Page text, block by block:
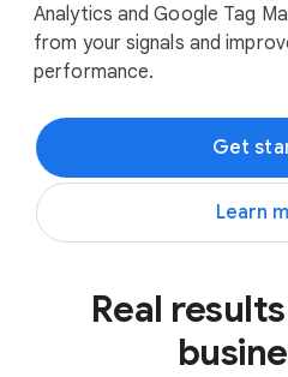
Analytics and Google Tag
from your signals and
performance.
Get
Learn
Real